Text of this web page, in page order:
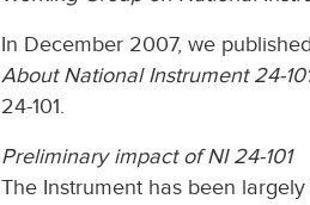
In December 2007, we
About National Instrument 24-
24-101.
Preliminary impact of NI 24-101
The Instrument has been